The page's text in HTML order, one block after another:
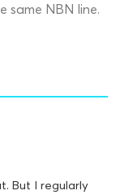
same NBN line.
But I regularly